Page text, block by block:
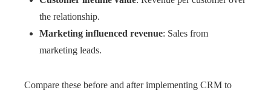
the relationship.
Marketing influenced revenue: Sales from
marketing leads.
Compare these before and after implementing CRM to